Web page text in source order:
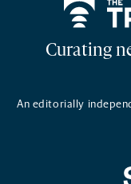
Curating
An editorially